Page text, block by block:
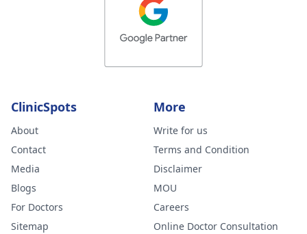
ClinicSpots
About
Contact
Media
Blogs
For Doctors
Sitemap
More
Write for us
Terms and Condition
Disclaimer
MOU
Careers
Online Doctor Consultation